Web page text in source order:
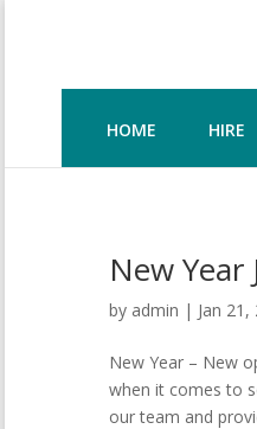
HOME HIRE
New
by admin | Jan 21,
New Year – New
when it comes to
our team and